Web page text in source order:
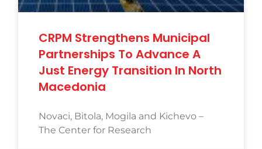
CRPM Strengthens Municipal
Partnerships To Advance A
Just Energy Transition In North
Macedonia
Novaci, Bitola, Mogila and Kichevo –
The Center for Research